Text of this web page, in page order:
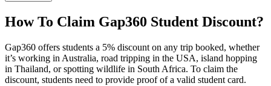
How To Claim Gap360 Student Discount?
Gap360 offers students a 5% discount on any trip booked, whether
it’s working in Australia, road tripping in the USA, island hopping
in Thailand, or spotting wildlife in South Africa. To claim the
discount, students need to provide proof of a valid student card.